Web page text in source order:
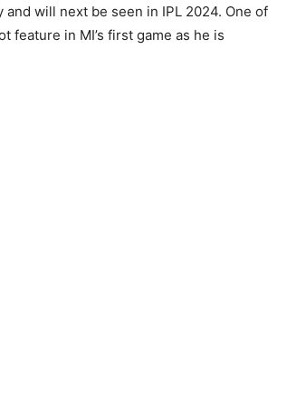
will next be seen in IPL 2024. One of
feature in MI’s first game as he is